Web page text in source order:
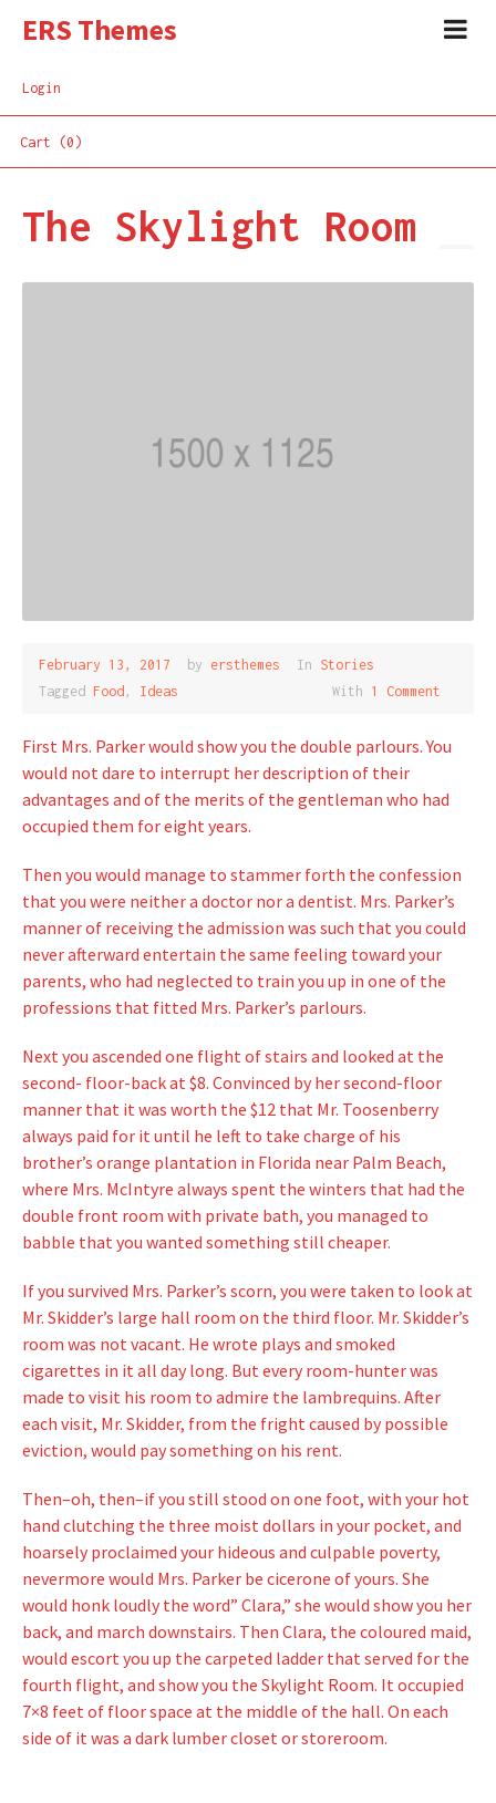
ERS Themes
Login
Cart (0)
The Skylight Room
February 13, 2017 by ersthemes In Stories
Tagged Food , Ideas With 1 Comment
First Mrs. Parker would show you the double parlours. You
would not dare to interrupt her description of their
advantages and of the merits of the gentleman who had
occupied them for eight years.
Then you would manage to stammer forth the confession
that you were neither a doctor nor a dentist. Mrs. Parker’s
manner of receiving the admission was such that you could
never afterward entertain the same feeling toward your
parents, who had neglected to train you up in one of the
professions that fitted Mrs. Parker’s parlours.
Next you ascended one flight of stairs and looked at the
second- floor-back at $8. Convinced by her second-floor
manner that it was worth the $12 that Mr. Toosenberry
always paid for it until he left to take charge of his
brother’s orange plantation in Florida near Palm Beach,
where Mrs. McIntyre always spent the winters that had the
double front room with private bath, you managed to
babble that you wanted something still cheaper.
If you survived Mrs. Parker’s scorn, you were taken to look at
Mr. Skidder’s large hall room on the third floor. Mr. Skidder’s
room was not vacant. He wrote plays and smoked
cigarettes in it all day long. But every room-hunter was
made to visit his room to admire the lambrequins. After
each visit, Mr. Skidder, from the fright caused by possible
eviction, would pay something on his rent.
Then–oh, then–if you still stood on one foot, with your hot
hand clutching the three moist dollars in your pocket, and
hoarsely proclaimed your hideous and culpable poverty,
nevermore would Mrs. Parker be cicerone of yours. She
would honk loudly the word” Clara,” she would show you her
back, and march downstairs. Then Clara, the coloured maid,
would escort you up the carpeted ladder that served for the
fourth flight, and show you the Skylight Room. It occupied
7×8 feet of floor space at the middle of the hall. On each
side of it was a dark lumber closet or storeroom.